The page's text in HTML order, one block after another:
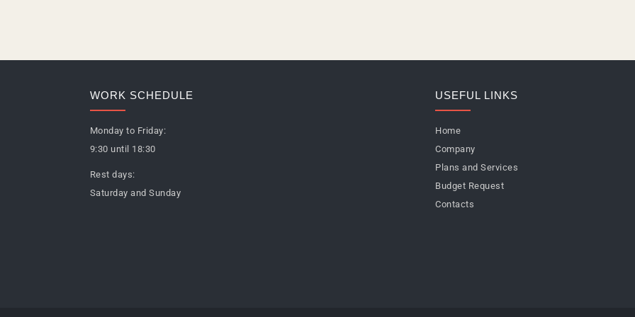
WORK SCHEDULE
Monday to Friday:
9:30 until 18:30
Rest days:
Saturday and Sunday
USEFUL LINKS
Home
Company
Plans and Services
Budget Request
Contacts